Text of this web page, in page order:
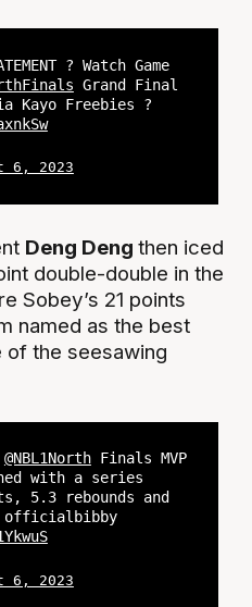
? Watch Game
Grand Final
Kayo Freebies ?
6, 2023
Deng Dengthen iced
double-double in the
Sobey’s 21 points
named as the best
the seesawing
@NBL1NorthFinals MVP
with a series
5.3 rebounds and
officialbibby
6, 2023